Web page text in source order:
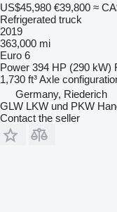
US$45,980 €39,800 ≈
Refrigerated truck
2019
363,000 mi
Euro 6
Power 394 HP (290 kW)
1,730 ft³Axle
Germany, Riederich
GLW LKW und PKW
Contact the seller